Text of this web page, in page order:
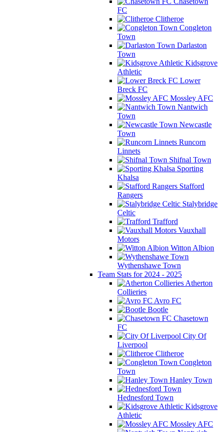
FC
Clitheroe
Congleton
Town
Darlaston
Town
Kidsgrove
Athletic
Lower
Breck FC
Mossley AFC
Nantwich
Town
Newcastle
Town
Runcorn
Linnets
Shifnal Town
Sporting
Khalsa
Stafford
Rangers
Stalybridge
Celtic
Trafford
Vauxhall
Motors
Witton Albion
Wythenshawe Town
Team Stats for 2024 - 2025
Atherton
Collieries
Avro FC
Bootle
Chasetown
FC
City Of
Liverpool
Clitheroe
Congleton
Town
Hanley Town
Hednesford Town
Kidsgrove
Athletic
Mossley AFC